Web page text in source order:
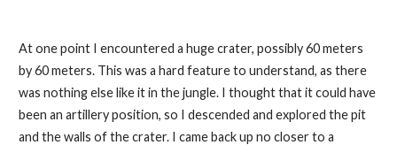
At one point I encountered a huge crater, possibly 60 meters
by 60 meters. This was a hard feature to understand, as there
was nothing else like it in the jungle. I thought that it could have
been an artillery position, so I descended and explored the pit
and the walls of the crater. I came back up no closer to a